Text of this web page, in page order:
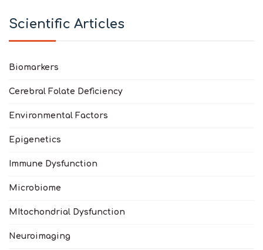
Scientific Articles
Biomarkers
Cerebral Folate Deficiency
Environmental Factors
Epigenetics
Immune Dysfunction
Microbiome
MItochondrial Dysfunction
Neuroimaging